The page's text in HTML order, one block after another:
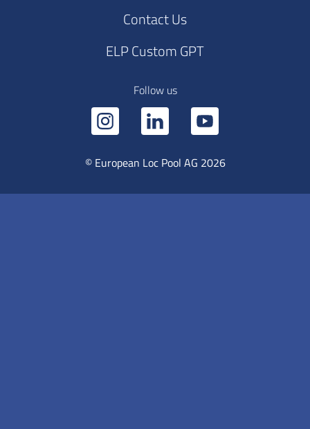
Contact Us
ELP Custom GPT
Follow us
© European Loc Pool AG 2026